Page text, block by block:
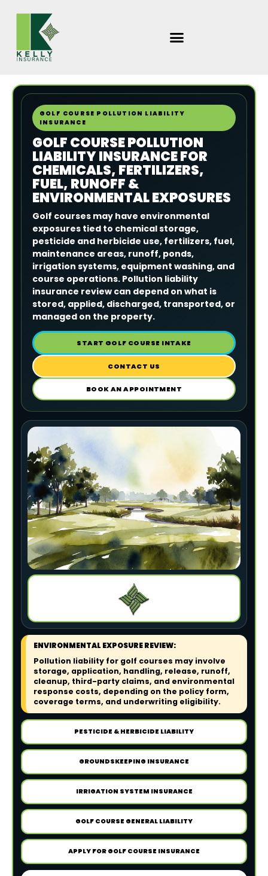
GOLF COURSE POLLUTION LIABILITY
INSURANCE
GOLF COURSE POLLUTION
LIABILITY INSURANCE FOR
CHEMICALS, FERTILIZERS,
FUEL, RUNOFF &
ENVIRONMENTAL EXPOSURES
Golf courses may have environmental
exposures tied to chemical storage,
pesticide and herbicide use, fertilizers, fuel,
maintenance areas, runoff, ponds,
irrigation systems, equipment washing, and
course operations. Pollution liability
insurance review can depend on what is
stored, applied, discharged, transported, or
managed on the property.
START GOLF COURSE INTAKE
CONTACT US
BOOK AN APPOINTMENT
ENVIRONMENTAL EXPOSURE REVIEW:
Pollution liability for golf courses may involve
storage, application, handling, release, runoff,
cleanup, third-party claims, and environmental
response costs, depending on the policy form,
coverage terms, and underwriting eligibility.
PESTICIDE & HERBICIDE LIABILITY
GROUNDSKEEPING INSURANCE
IRRIGATION SYSTEM INSURANCE
GOLF COURSE GENERAL LIABILITY
APPLY FOR GOLF COURSE INSURANCE